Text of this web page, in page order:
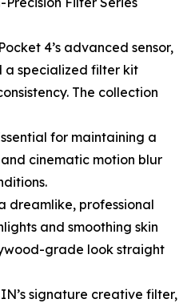
4’s advanced sensor,
a specialized filter kit
The collection
for maintaining a
cinematic motion blur
dreamlike, professional
and smoothing skin
grade look straight
signature creative filter,